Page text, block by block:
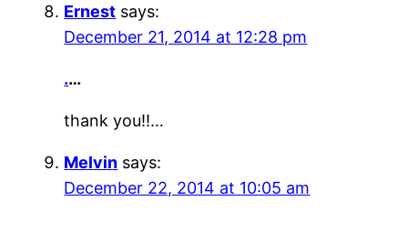
Ernest says:
December 21, 2014 at 12:28 pm
.…
thank you!!…
Melvin says:
December 22, 2014 at 10:05 am